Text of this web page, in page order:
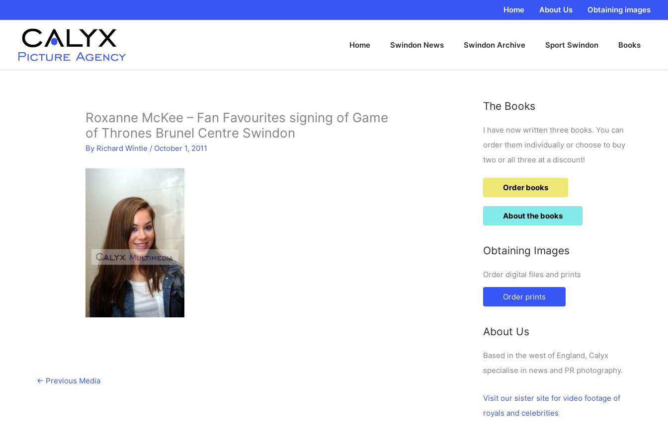
content
Home About Us Obtaining images
Home Swindon News Swindon Archive Sport Swindon Books
Roxanne McKee – Fan Favourites signing of Game
of Thrones Brunel Centre Swindon
By Richard Wintle / October 1, 2011
← Previous Media
The Books
I have now written three books. You can
order them individually or choose to buy
two or all three at a discount!
Order books
About the books
Obtaining Images
Order digital files and prints
Order prints
About Us
Based in the west of England, Calyx
specialise in news and PR photography.
Visit our sister site for video footage of
royals and celebrities